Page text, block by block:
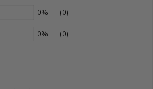
0% (0)
0% (0)